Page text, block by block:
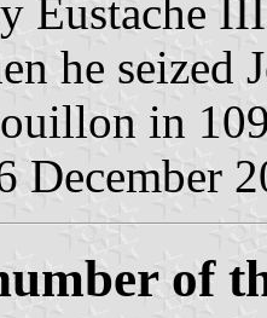
Eustache
he seized
in
December
of